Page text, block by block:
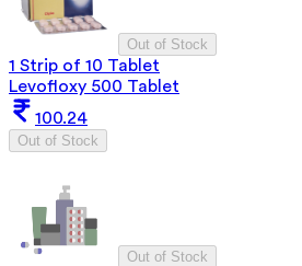
Out of Stock
1 Strip of 10 Tablet
Levofloxy 500 Tablet
100.24
Out of Stock
Out of Stock